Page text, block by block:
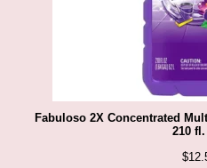
Fabuloso 2X Concentrated
210
$